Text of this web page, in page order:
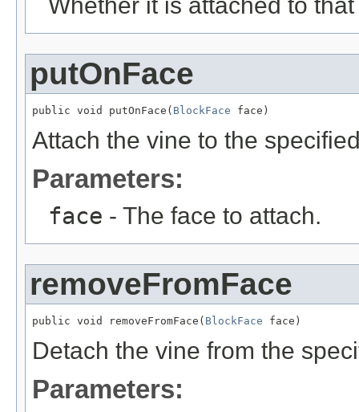
Whether it is attached to
putOnFace
public void putOnFace( BlockFace face)
Attach the vine to the
Parameters:
face - The face to attach.
removeFromFace
public void removeFromFace( BlockFace face)
Detach the vine from the
Parameters: